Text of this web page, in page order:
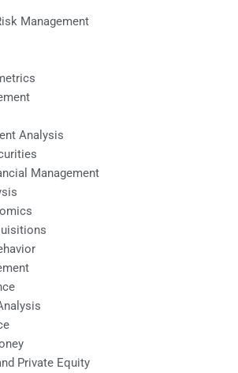
Management
Analysis
Management
Private Equity